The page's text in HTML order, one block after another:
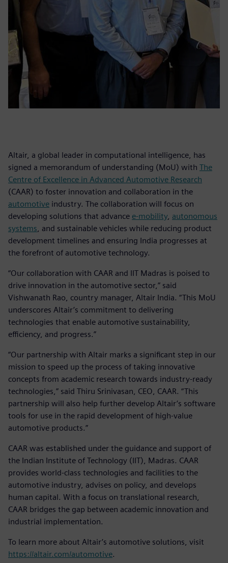
Altair, a global leader in computational intelligence, has
signed a memorandum of understanding (MoU) with The
Centre of Excellence in Advanced Automotive Research
(CAAR) to foster innovation and collaboration in the
automotive industry. The collaboration will focus on
developing solutions that advance e-mobility, autonomous
systems , and sustainable vehicles while reducing product
development timelines and ensuring India progresses at
the forefront of automotive technology.
“Our collaboration with CAAR and IIT Madras is poised to
drive innovation in the automotive sector,” said
Vishwanath Rao, country manager, Altair India. “This MoU
underscores Altair’s commitment to delivering
technologies that enable automotive sustainability,
efficiency, and progress.”
“Our partnership with Altair marks a significant step in our
mission to speed up the process of taking innovative
concepts from academic research towards industry-ready
technologies,” said Thiru Srinivasan, CEO, CAAR. “This
partnership will also help further develop Altair’s software
tools for use in the rapid development of high-value
automotive products.”
CAAR was established under the guidance and support of
the Indian Institute of Technology (IIT), Madras. CAAR
provides world-class technologies and facilities to the
automotive industry, advises on policy, and develops
human capital. With a focus on translational research,
CAAR bridges the gap between academic innovation and
industrial implementation.
To learn more about Altair’s automotive solutions, visit
https://altair.com/automotive.